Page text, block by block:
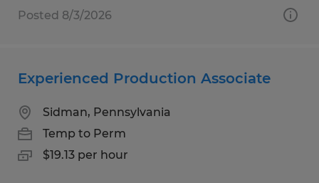
Posted 8/3/2026
Experienced Production Associate
Sidman, Pennsylvania
Temp to Perm
$19.13 per hour